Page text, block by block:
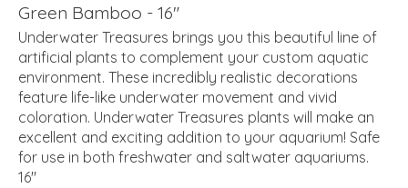
Green Bamboo - 16"
Underwater Treasures brings you this beautiful line of
artificial plants to complement your custom aquatic
environment. These incredibly realistic decorations
feature life-like underwater movement and vivid
coloration. Underwater Treasures plants will make an
excellent and exciting addition to your aquarium! Safe
for use in both freshwater and saltwater aquariums.
16"